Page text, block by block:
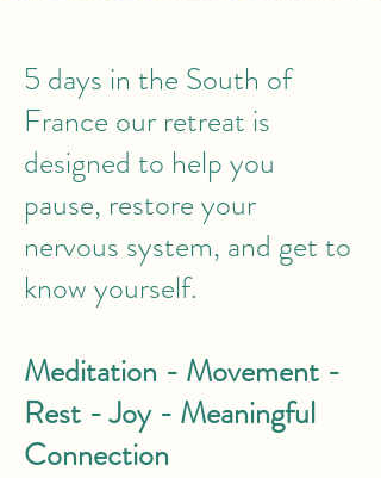
5 days in the South of
France our retreat is
designed to help you
pause, restore your
nervous system, and get to
know yourself.
Meditation - Movement -
Rest - Joy - Meaningful
Connection